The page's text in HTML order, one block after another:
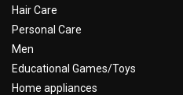
Hair Care
Personal Care
Men
Educational Games/Toys
Home appliances